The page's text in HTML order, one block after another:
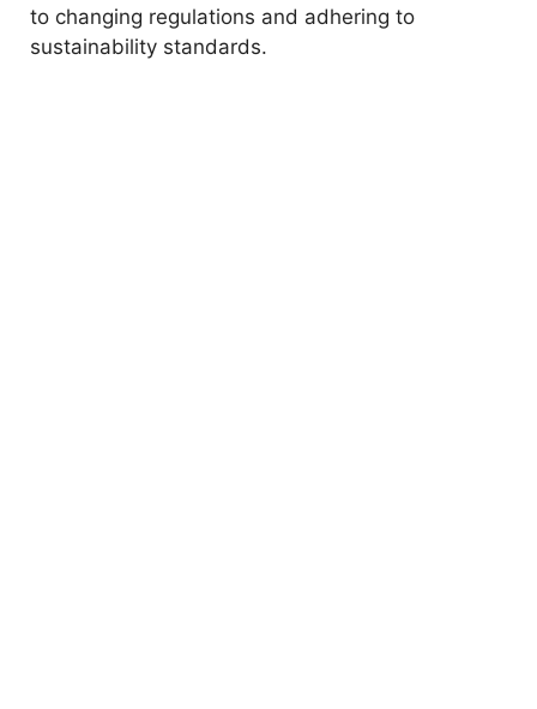
to changing regulations and adhering to
sustainability standards.